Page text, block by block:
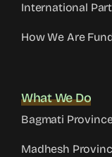
International
How We Are
What We Do
Bagmati
Madhesh